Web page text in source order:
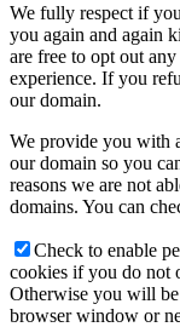
We fully respect if
you again and again
are free to opt out
experience. If you
our domain.
We provide you with
our domain so you
reasons we are not
domains. You can
Check to enable
cookies if you do not
Otherwise you will
browser window or